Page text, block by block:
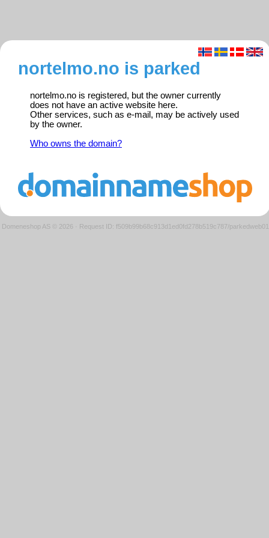
nortelmo.no is parked
nortelmo.no is registered, but the owner currently
does not have an active website here.
Other services, such as e-mail, may be actively used
by the owner.
Who owns the domain?
Domeneshop AS © 2026 · Request ID: f509b99b68c913d1ed0fd278b519c787/parkedweb01